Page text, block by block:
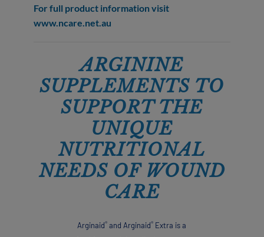
For full product information visit
www.ncare.net.au
ARGININE
SUPPLEMENTS TO
SUPPORT THE
UNIQUE
NUTRITIONAL
NEEDS OF WOUND
CARE
Arginaid® and Arginaid® Extra is a